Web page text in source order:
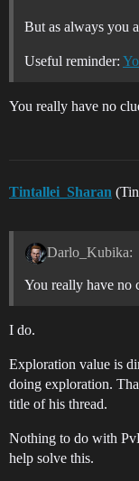
But as always you
Useful reminder:
You really have no
Tintallei_Sharan
Darlo_Kubika:
You really have no
I do.
Exploration value is
doing exploration.
title of his thread.
Nothing to do with
help solve this.